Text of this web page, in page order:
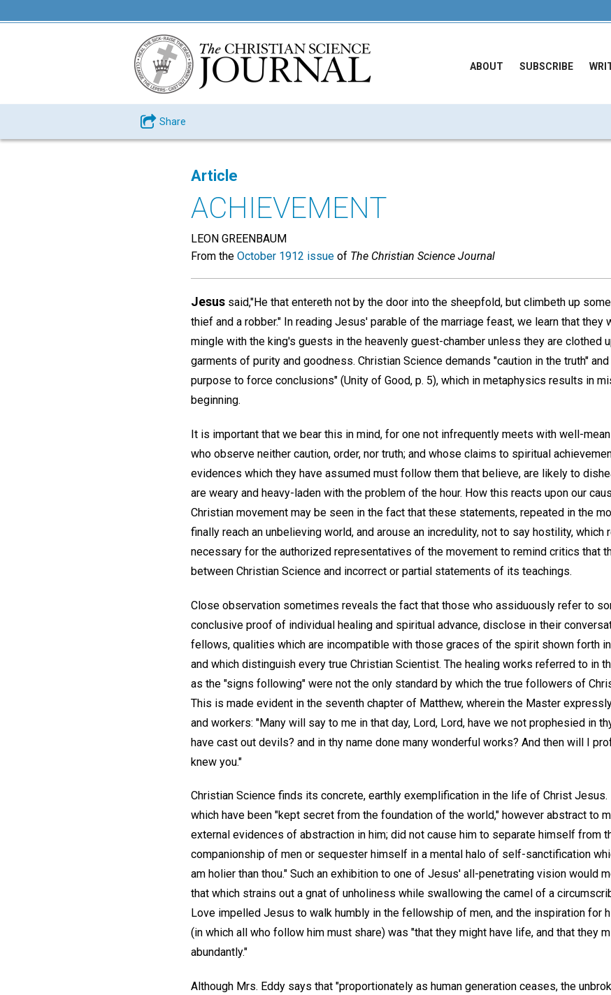
ABOUT SUBSCRIBE
Share
Article
ACHIEVEMENT
LEON GREENBAUM
From the October 1912 issue of The Christian Science Journal
Jesus said,"He that entereth not by the door into the sheepfold, but climbeth up
thief and a robber." In reading Jesus' parable of the marriage feast, we learn that they
mingle with the king's guests in the heavenly guest-chamber unless they are clothed
garments of purity and goodness. Christian Science demands "caution in the truth"
purpose to force conclusions" (Unity of Good, p. 5), which in metaphysics results in
beginning.
It is important that we bear this in mind, for one not infrequently meets with well-
who observe neither caution, order, nor truth; and whose claims to spiritual
evidences which they have assumed must follow them that believe, are likely to
are weary and heavy-laden with the problem of the hour. How this reacts upon our
Christian movement may be seen in the fact that these statements, repeated in the
finally reach an unbelieving world, and arouse an incredulity, not to say hostility,
necessary for the authorized representatives of the movement to remind critics that
between Christian Science and incorrect or partial statements of its teachings.
Close observation sometimes reveals the fact that those who assiduously refer to
conclusive proof of individual healing and spiritual advance, disclose in their
fellows, qualities which are incompatible with those graces of the spirit shown forth
and which distinguish every true Christian Scientist. The healing works referred to in
as the "signs following" were not the only standard by which the true followers of
This is made evident in the seventh chapter of Matthew, wherein the Master
and workers: "Many will say to me in that day, Lord, Lord, have we not prophesied in
have cast out devils? and in thy name done many wonderful works? And then will I
knew you."
Christian Science finds its concrete, earthly exemplification in the life of Christ
which have been "kept secret from the foundation of the world," however abstract to
external evidences of abstraction in him; did not cause him to separate himself from
companionship of men or sequester himself in a mental halo of self-sanctification
am holier than thou." Such an exhibition to one of Jesus' all-penetrating vision would
that which strains out a gnat of unholiness while swallowing the camel of a
Love impelled Jesus to walk humbly in the fellowship of men, and the inspiration for
(in which all who follow him must share) was "that they might have life, and that they
abundantly."
Although Mrs. Eddy says that "proportionately as human generation ceases, the